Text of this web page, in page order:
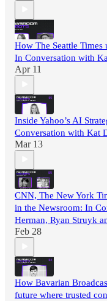
How The Seattle
In Conversation with
Apr 11
Inside Yahoo’s AI
Conversation with Kat
Mar 13
CNN, The New York
in the Newsroom: In
Herman, Ryan Struyk
Feb 28
How Bavarian
future where trusted